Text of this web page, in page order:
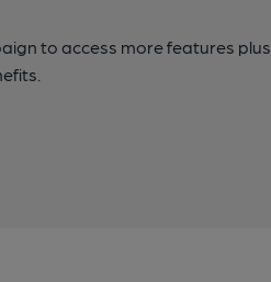
to access more features plus